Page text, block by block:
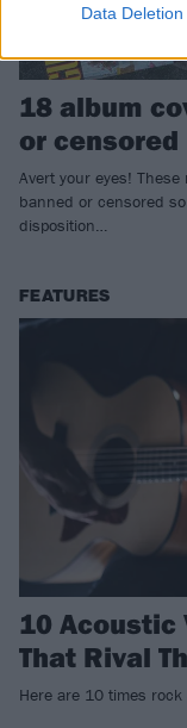
Data Deletion
18 album
or censored
Avert your eyes!
banned or censored
disposition…
FEATURES
10 Acoustic
That Rival
Here are 10 times